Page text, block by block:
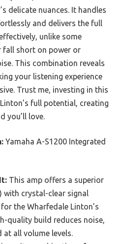
delicate nuances. It handles
and delivers the full
unlike some
short on power or
This combination reveals
your listening experience
Trust me, investing in this
full potential, creating
you’ll love.
Yamaha A-S1200 Integrated
This amp offers a superior
with crystal-clear signal
the Wharfedale Linton’s
quality build reduces noise,
at all volume levels.